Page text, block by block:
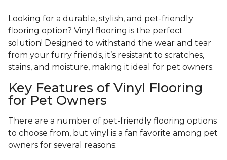
Looking for a durable, stylish, and pet-friendly
flooring option? Vinyl flooring is the perfect
solution! Designed to withstand the wear and tear
from your furry friends, it’s resistant to scratches,
stains, and moisture, making it ideal for pet owners.
Key Features of Vinyl Flooring
for Pet Owners
There are a number of pet-friendly flooring options
to choose from, but vinyl is a fan favorite among pet
owners for several reasons: